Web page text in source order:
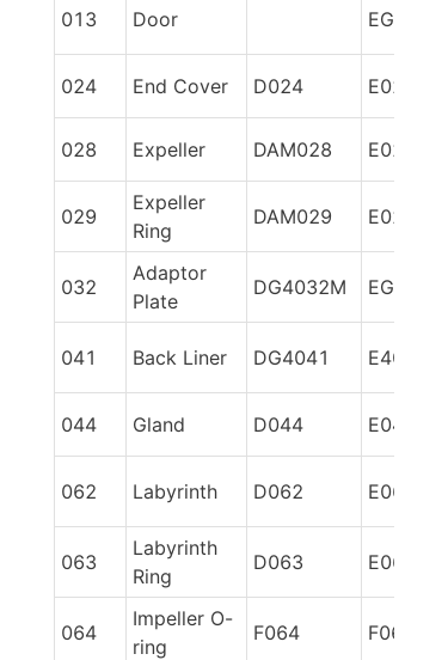
013 Door EG86013
024 End Cover D024 E024
028 Expeller DAM028 E028
029
Expeller
Ring
DAM029 E029
032
Adaptor
Plate
DG4032M EG6032M
041 Back Liner DG4041 E4041
044 Gland D044 E044
062 Labyrinth D062 E062
063
Labyrinth
Ring
D063 E063
064
Impeller O-
ring
F064 F064